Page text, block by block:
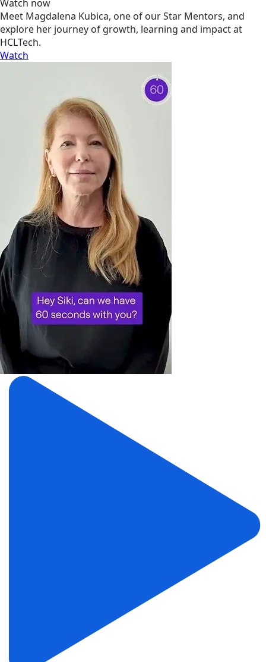
Watch now
Meet Magdalena Kubica, one of our Star Mentors, and
explore her journey of growth, learning and impact at
HCLTech.
Watch